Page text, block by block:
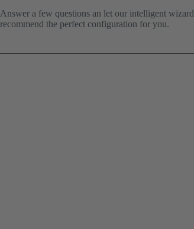
Answer a few questions an let our intelligent wizard
recommend the perfect configuration for you.